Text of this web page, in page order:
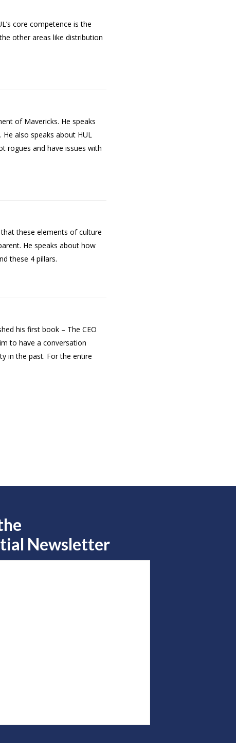
core competence is the
other areas like distribution
of Mavericks. He speaks
also speaks about HUL
rogues and have issues with
these elements of culture
He speaks about how
these 4 pillars.
his first book – The CEO
to have a conversation
in the past. For the entire
Newsletter